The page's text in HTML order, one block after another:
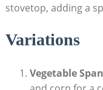
stovetop, adding a
Variations
Vegetable